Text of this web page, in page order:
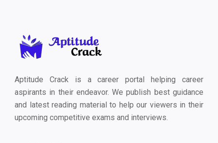
Aptitude Crack is a career portal helping career
aspirants in their endeavor. We publish best guidance
and latest reading material to help our viewers in their
upcoming competitive exams and interviews.